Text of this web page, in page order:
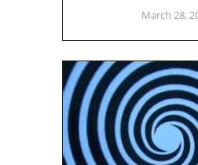
March 28,